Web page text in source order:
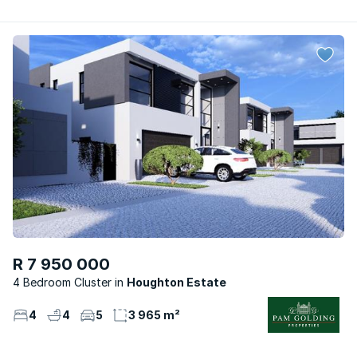
R 7 950 000
4 Bedroom Cluster Houghton Estate
4 4 5 3 965 m²